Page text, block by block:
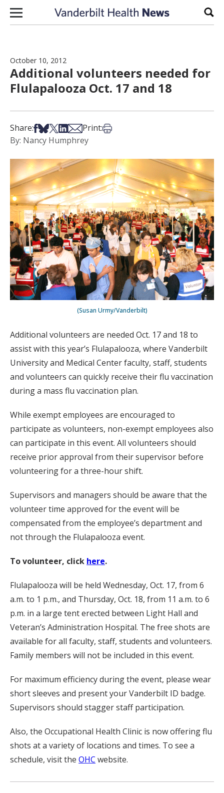
Skip to content
October 10, 2012
Additional volunteers needed for
Flulapalooza Oct. 17 and 18
Share:Share on Facebook
Share on Bsky
Share on X
Share on LinkedIn
Share via Email
Print:Print this article
By: Nancy Humphrey
(Susan Urmy/Vanderbilt)
Additional volunteers are needed Oct. 17 and 18 to
assist with this year’s Flulapalooza, where Vanderbilt
University and Medical Center faculty, staff, students
and volunteers can quickly receive their flu vaccination
during a mass flu vaccination plan.
While exempt employees are encouraged to
participate as volunteers, non-exempt employees also
can participate in this event. All volunteers should
receive prior approval from their supervisor before
volunteering for a three-hour shift.
Supervisors and managers should be aware that the
volunteer time approved for the event will be
compensated from the employee’s department and
not through the Flulapalooza event.
To volunteer, click here.
Flulapalooza will be held Wednesday, Oct. 17, from 6
a.m. to 1 p.m., and Thursday, Oct. 18, from 11 a.m. to 6
p.m. in a large tent erected between Light Hall and
Veteran’s Administration Hospital. The free shots are
available for all faculty, staff, students and volunteers.
Family members will not be included in this event.
For maximum efficiency during the event, please wear
short sleeves and present your Vanderbilt ID badge.
Supervisors should stagger staff participation.
Also, the Occupational Health Clinic is now offering flu
shots at a variety of locations and times. To see a
schedule, visit the OHC website.